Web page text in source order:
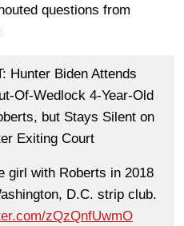
questions from
Hunter Biden Attends
Of-Wedlock 4-Year-Old
but Stays Silent on
Exiting Court
girl with Roberts in 2018
D.C. strip club.
zQzQnfUwmO